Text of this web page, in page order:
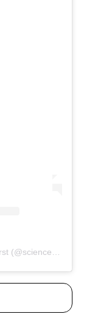
A post shared by ScienceUpFirst (@scienceupfirst)